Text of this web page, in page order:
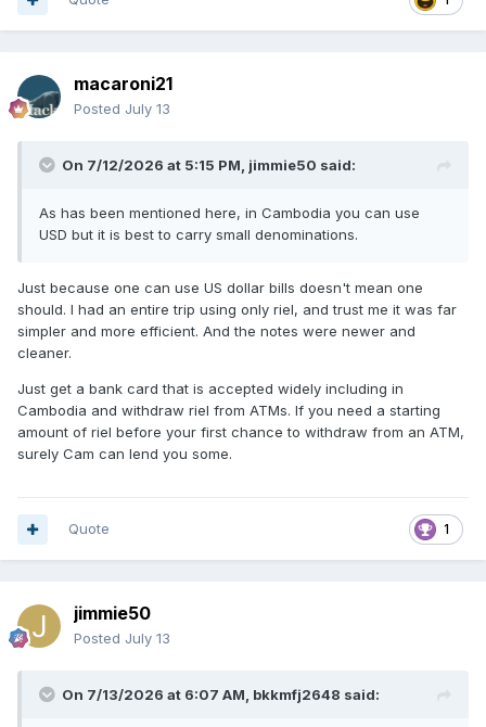
macaroni21
Posted July 13
On 7/12/2026 at 5:15 PM, jimmie50 said:
As has been mentioned here, in Cambodia you can use
USD but it is best to carry small denominations.
Just because one can use US dollar bills doesn't mean one
should. I had an entire trip using only riel, and trust me it was far
simpler and more efficient. And the notes were newer and
cleaner.
Just get a bank card that is accepted widely including in
Cambodia and withdraw riel from ATMs. If you need a starting
amount of riel before your first chance to withdraw from an ATM,
surely Cam can lend you some.
1
Quote
jimmie50
Posted July 13
On 7/13/2026 at 6:07 AM, bkkmfj2648 said: